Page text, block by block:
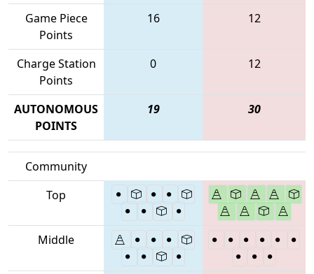
Game Piece
Points
16 12
Charge Station
Points
0 12
AUTONOMOUS
POINTS
19 30
Community
Top
Middle